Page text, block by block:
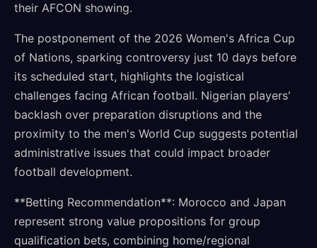
their AFCON showing.
The postponement of the 2026 Women's Africa Cup
of Nations, sparking controversy just 10 days before
its scheduled start, highlights the logistical
challenges facing African football. Nigerian players'
backlash over preparation disruptions and the
proximity to the men's World Cup suggests potential
administrative issues that could impact broader
football development.
**Betting Recommendation**: Morocco and Japan
represent strong value propositions for group
qualification bets, combining home/regional